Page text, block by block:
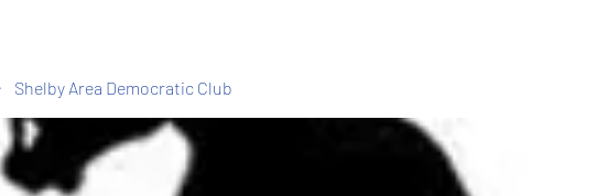
Shelby Area Democratic Club